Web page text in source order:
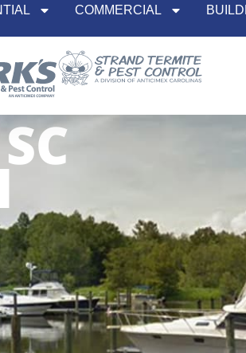
COMMERCIAL